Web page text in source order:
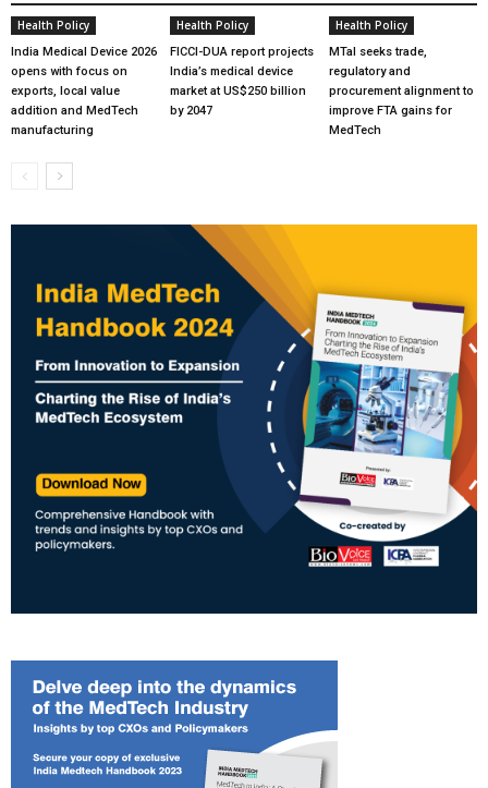
Health Policy
India Medical Device 2026
opens with focus on
exports, local value
addition and MedTech
manufacturing
Health Policy
FICCI-DUA report projects
India’s medical device
market at US$250 billion
by 2047
Health Policy
MTaI seeks trade,
regulatory and
procurement alignment to
improve FTA gains for
MedTech